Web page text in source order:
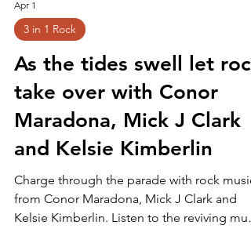
3 in 1 Rock
As the tides swell let rock
take over with Conor
Maradona, Mick J Clark
and Kelsie Kimberlin
Charge through the parade with rock music